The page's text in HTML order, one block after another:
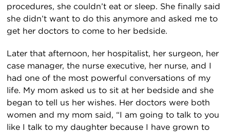
procedures, she couldn’t eat or sleep. She finally said
she didn’t want to do this anymore and asked me to
get her doctors to come to her bedside.
Later that afternoon, her hospitalist, her surgeon, her
case manager, the nurse executive, her nurse, and I
had one of the most powerful conversations of my
life. My mom asked us to sit at her bedside and she
began to tell us her wishes. Her doctors were both
women and my mom said, “I am going to talk to you
like I talk to my daughter because I have grown to